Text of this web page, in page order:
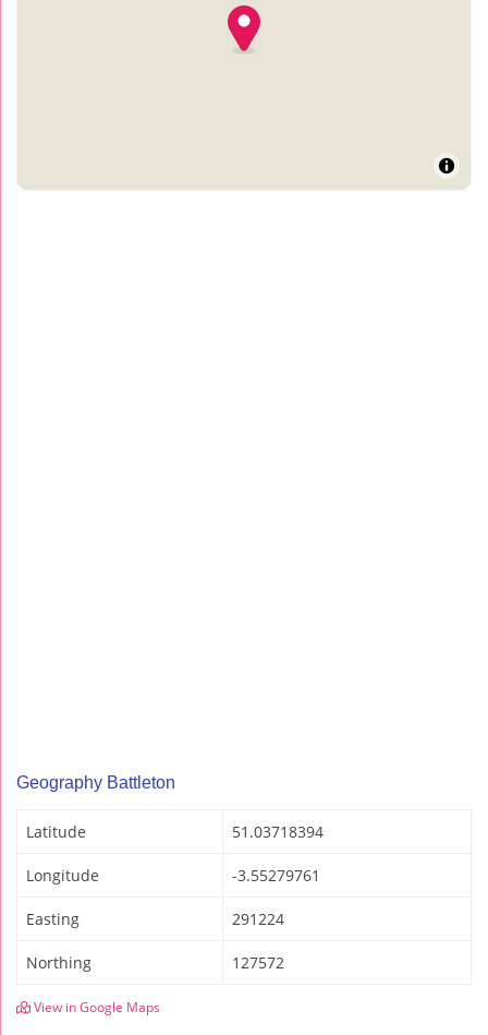
Geography Battleton
Latitude 51.03718394
Longitude -3.55279761
Easting 291224
Northing 127572
View in Google Maps